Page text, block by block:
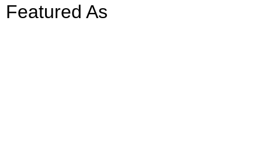
Featured As